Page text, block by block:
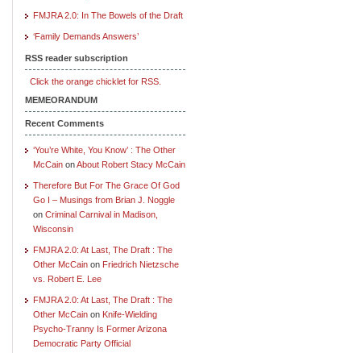
FMJRA 2.0: In The Bowels of the Draft
‘Family Demands Answers’
RSS reader subscription
Click the orange chicklet for RSS.
MEMEORANDUM
Recent Comments
‘You’re White, You Know’ : The Other
McCain onAbout Robert Stacy McCain
Therefore But For The Grace Of God
Go I – Musings from Brian J. Noggle
on Criminal Carnival in Madison,
Wisconsin
FMJRA 2.0: At Last, The Draft : The
Other McCain on Friedrich Nietzsche
vs. Robert E. Lee
FMJRA 2.0: At Last, The Draft : The
Other McCain on Knife-Wielding
Psycho-Tranny Is Former Arizona
Democratic Party Official